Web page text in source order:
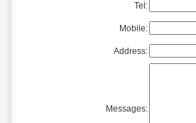
Tel:
Mobile:
Address:
Messages: